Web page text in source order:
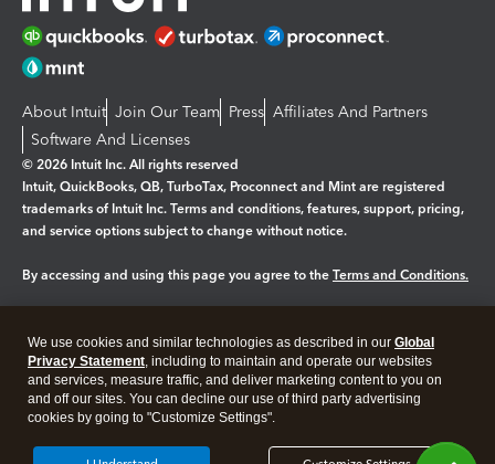
About Intuit Join Our Team Press Affiliates And Partners
Software And Licenses
© 2026 Intuit Inc. All rights reserved
Intuit, QuickBooks, QB, TurboTax, Proconnect and Mint are registered
trademarks of Intuit Inc. Terms and conditions, features, support, pricing,
and service options subject to change without notice.
By accessing and using this page you agree to the Terms and Conditions.
Legal Privacy Security
We use cookies and similar technologies as described in our Global
Privacy Statement, including to maintain and operate our websites
and services, measure traffic, and deliver marketing content to you on
and off our sites. You can decline our use of third party advertising
cookies by going to "Customize Settings".